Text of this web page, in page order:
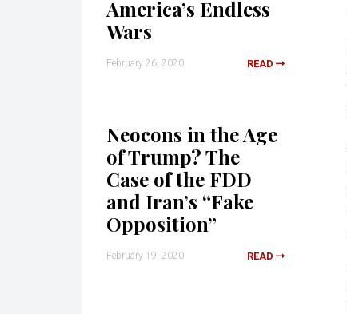
America’s Endless
Wars
February 26, 2020 READ
Neocons in the Age
of Trump? The
Case of the FDD
and Iran’s “Fake
Opposition”
February 19, 2020 READ